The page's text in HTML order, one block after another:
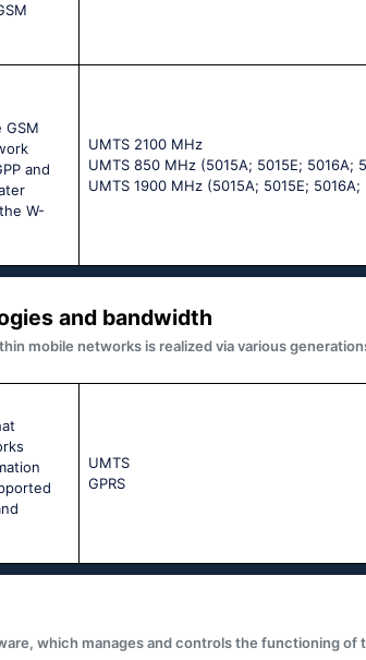
GSM
and
W-
UМТS 2100 МНz
UМТS 850 МНz (5015А; 5015Е; 5016А;
UМТS 1900 МНz (5015А; 5015Е; 5016А;
and bandwidth
mobile networks is realized via various
UМТS
GРRS
which manages and controls the functioning